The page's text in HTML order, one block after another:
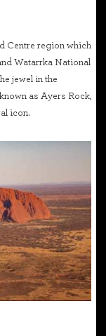
Centre region which
Watarrka National
jewel in the
as Ayers Rock,
icon.